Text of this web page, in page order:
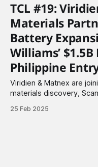
TCL #19:
Materials
Battery
Williams’ $1.5B
Philippine
Viridien & Matnex are
materials discovery,
a $1.5 billion deal to
25 Feb 2025